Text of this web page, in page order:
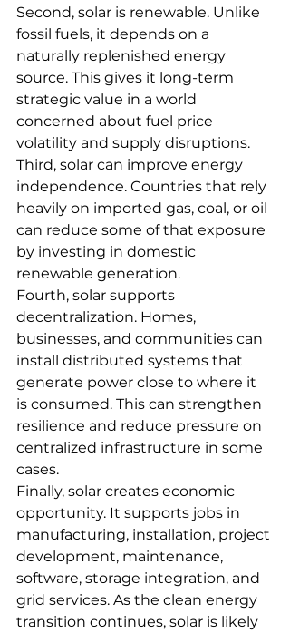
Second, solar is renewable. Unlike
fossil fuels, it depends on a
naturally replenished energy
source. This gives it long-term
strategic value in a world
concerned about fuel price
volatility and supply disruptions.
Third, solar can improve energy
independence. Countries that rely
heavily on imported gas, coal, or oil
can reduce some of that exposure
by investing in domestic
renewable generation.
Fourth, solar supports
decentralization. Homes,
businesses, and communities can
install distributed systems that
generate power close to where it
is consumed. This can strengthen
resilience and reduce pressure on
centralized infrastructure in some
cases.
Finally, solar creates economic
opportunity. It supports jobs in
manufacturing, installation, project
development, maintenance,
software, storage integration, and
grid services. As the clean energy
transition continues, solar is likely